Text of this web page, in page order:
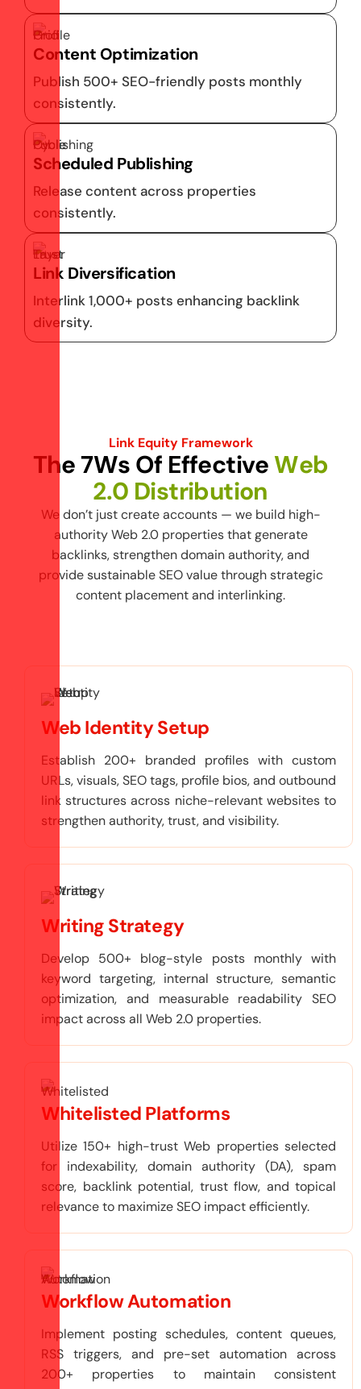
Content Optimization
Publish 500+ SEO-friendly posts monthly
consistently.
Scheduled Publishing
Release content across properties
consistently.
Link Diversification
Interlink 1,000+ posts enhancing backlink
diversity.
Link Equity Framework
The7Ws Of Effective Web
2.0 Distribution
We don’t just create accounts — we build high-
authority Web 2.0 properties that generate
backlinks, strengthen domain authority, and
provide sustainable SEO value through strategic
content placement and interlinking.
Web Identity Setup
Establish 200+ branded profiles with custom
URLs, visuals, SEO tags, profile bios, and outbound
link structures across niche-relevant websites to
strengthen authority, trust, and visibility.
Writing Strategy
Develop 500+ blog-style posts monthly with
keyword targeting, internal structure, semantic
optimization, and measurable readability SEO
impact across all Web 2.0 properties.
Whitelisted Platforms
Utilize 150+ high-trust Web properties selected
for indexability, domain authority (DA), spam
score, backlink potential, trust flow, and topical
relevance to maximize SEO impact efficiently.
Workflow Automation
Implement posting schedules, content queues,
RSS triggers, and pre-set automation across
200+ properties to maintain consistent